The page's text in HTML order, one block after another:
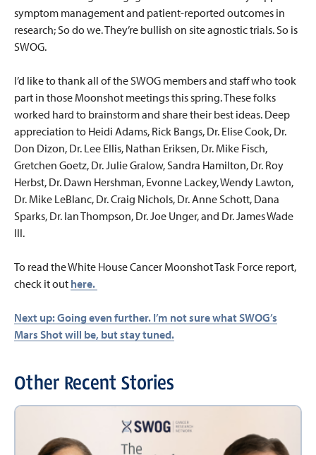
symptom management and patient-reported outcomes in
research; So do we. They’re bullish on site agnostic trials. So is
SWOG.
I’d like to thank all of the SWOG members and staff who took
part in those Moonshot meetings this spring. These folks
worked hard to brainstorm and share their best ideas. Deep
appreciation to Heidi Adams, Rick Bangs, Dr. Elise Cook, Dr.
Don Dizon, Dr. Lee Ellis, Nathan Eriksen, Dr. Mike Fisch,
Gretchen Goetz, Dr. Julie Gralow, Sandra Hamilton, Dr. Roy
Herbst, Dr. Dawn Hershman, Evonne Lackey, Wendy Lawton,
Dr. Mike LeBlanc, Dr. Craig Nichols, Dr. Anne Schott, Dana
Sparks, Dr. Ian Thompson, Dr. Joe Unger, and Dr. James Wade
III.
To read the White House Cancer Moonshot Task Force report,
check it out here.
Next up: Going even further. I’m not sure what SWOG’s
Mars Shot will be, but stay tuned.
Other Recent Stories